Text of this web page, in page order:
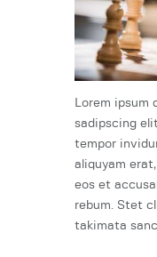
Lorem ipsum
sadipscing
tempor
aliquyam
eos et
rebum. Stet
takimata